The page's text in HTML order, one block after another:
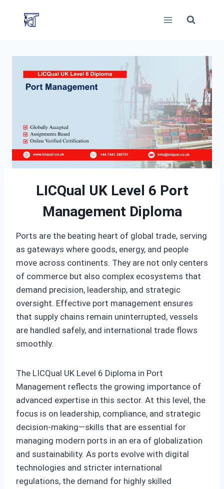
LICQual UK Level 6 Port
Management Diploma
Ports are the beating heart of global trade, serving
as gateways where goods, energy, and people
move across continents. They are not only centers
of commerce but also complex ecosystems that
demand precision, leadership, and strategic
oversight. Effective port management ensures
that supply chains remain uninterrupted, vessels
are handled safely, and international trade flows
smoothly.
The LICQual UK Level 6 Diploma in Port
Management reflects the growing importance of
advanced expertise in this sector. At this level, the
focus is on leadership, compliance, and strategic
decision‑making—skills that are essential for
managing modern ports in an era of globalization
and sustainability. As ports evolve with digital
technologies and stricter international
regulations, the demand for highly skilled